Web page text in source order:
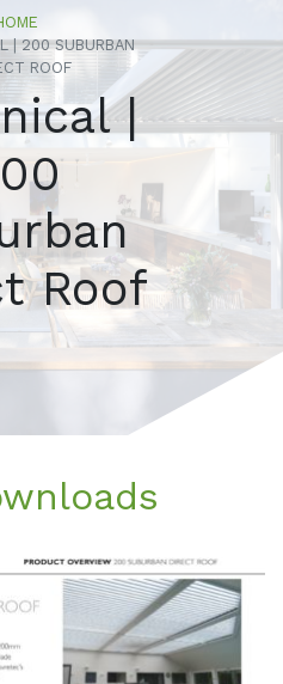
| 200 SUBURBAN
ROOF
|
Roof